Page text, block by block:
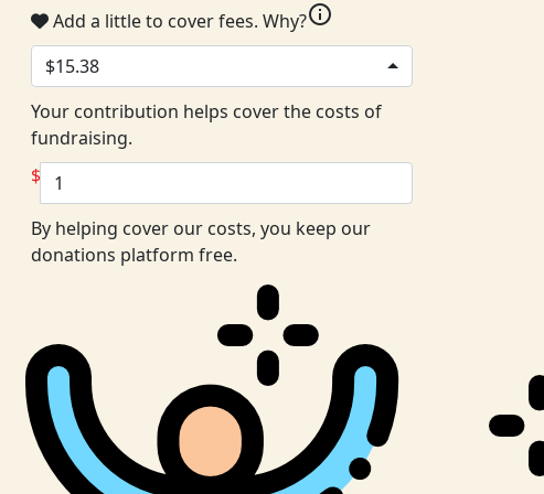
Add a little to cover fees. Why?info
$15.38
Your contribution helps cover the costs of
fundraising.
$
By helping cover our costs, you keep our
donations platform free.